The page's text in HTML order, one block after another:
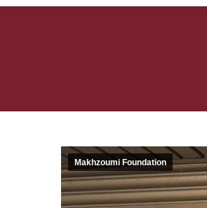
Makhzoumi Foundation